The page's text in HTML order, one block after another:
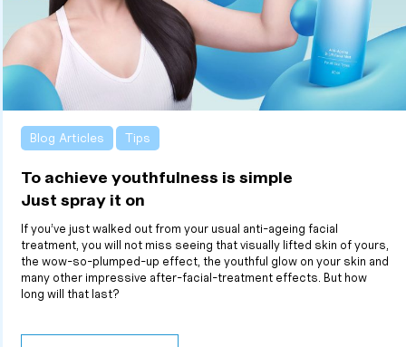
Blog Articles Tips
To achieve youthfulness is simple
Just spray it on
If you’ve just walked out from your usual anti-ageing facial
treatment, you will not miss seeing that visually lifted skin of yours,
the wow-so-plumped-up effect, the youthful glow on your skin and
many other impressive after-facial-treatment effects. But how
long will that last?